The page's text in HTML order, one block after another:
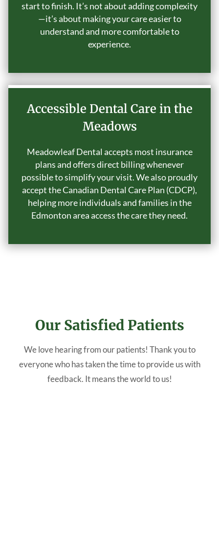
start to finish. It’s not about adding complexity
—it’s about making your care easier to
understand and more comfortable to
experience.
Accessible Dental Care in the
Meadows
Meadowleaf Dental accepts most insurance
plans and offers direct billing whenever
possible to simplify your visit. We also proudly
accept the Canadian Dental Care Plan (CDCP),
helping more individuals and families in the
Edmonton area access the care they need.
Our Satisfied Patients
We love hearing from our patients! Thank you to
everyone who has taken the time to provide us with
feedback. It means the world to us!